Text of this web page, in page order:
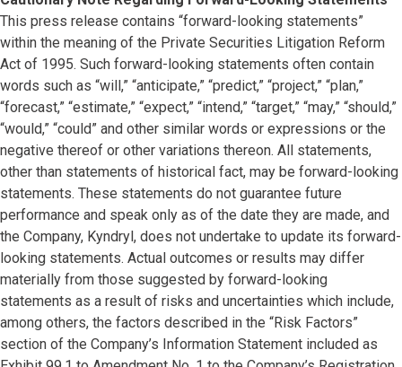
This press release contains “forward-looking statements”
within the meaning of the Private Securities Litigation Reform
Act of 1995. Such forward-looking statements often contain
words such as “will,” “anticipate,” “predict,” “project,” “plan,”
“forecast,” “estimate,” “expect,” “intend,” “target,” “may,” “should,”
“would,” “could” and other similar words or expressions or the
negative thereof or other variations thereon. All statements,
other than statements of historical fact, may be forward-looking
statements. These statements do not guarantee future
performance and speak only as of the date they are made, and
the Company, Kyndryl, does not undertake to update its forward-
looking statements. Actual outcomes or results may differ
materially from those suggested by forward-looking
statements as a result of risks and uncertainties which include,
among others, the factors described in the “Risk Factors”
section of the Company’s Information Statement included as